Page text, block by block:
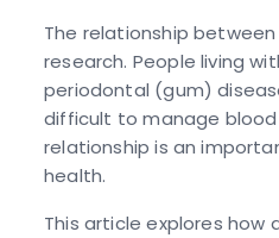
The relationship between
research. People living
periodontal (gum)
difficult to manage
relationship is an
health.
This article explores